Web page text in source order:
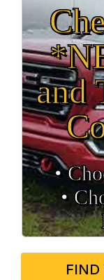
and
•
•
FIND